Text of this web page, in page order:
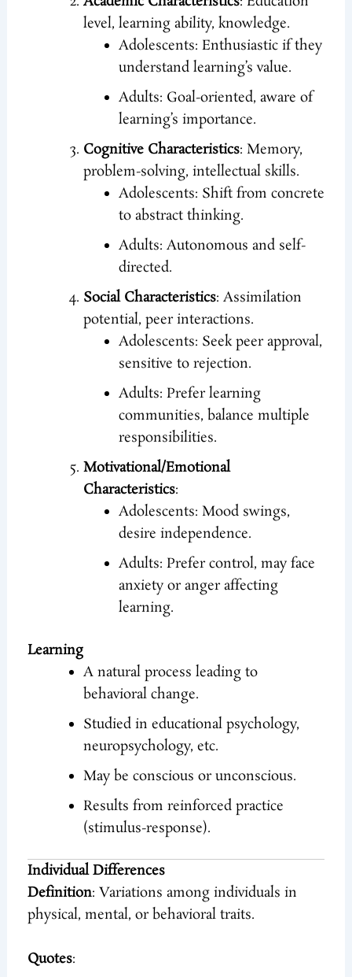
level, learning ability, knowledge.
Adolescents: Enthusiastic if they
understand learning’s value.
Adults: Goal-oriented, aware of
learning’s importance.
Cognitive Characteristics: Memory,
problem-solving, intellectual skills.
Adolescents: Shift from concrete
to abstract thinking.
Adults: Autonomous and self-
directed.
Social Characteristics: Assimilation
potential, peer interactions.
Adolescents: Seek peer approval,
sensitive to rejection.
Adults: Prefer learning
communities, balance multiple
responsibilities.
Motivational/Emotional
Characteristics:
Adolescents: Mood swings,
desire independence.
Adults: Prefer control, may face
anxiety or anger affecting
learning.
Learning
A natural process leading to
behavioral change.
Studied in educational psychology,
neuropsychology, etc.
May be conscious or unconscious.
Results from reinforced practice
(stimulus-response).
Individual Differences
Definition: Variations among individuals in
physical, mental, or behavioral traits.
Quotes: